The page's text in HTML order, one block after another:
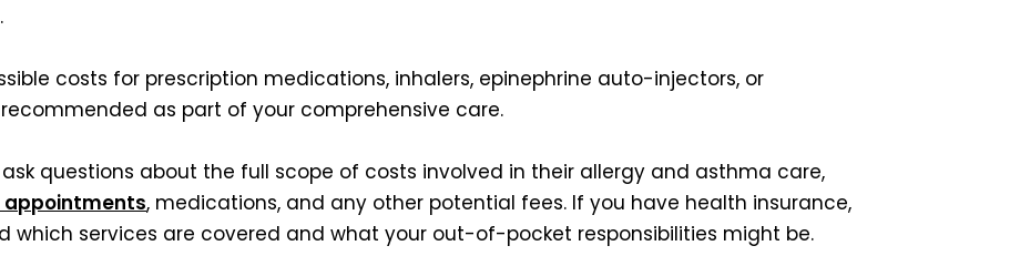
costs for prescription medications, inhalers, epinephrine auto-injectors, or
as part of your comprehensive care.
questions about the full scope of costs involved in their allergy and asthma care,
appointments, medications, and any other potential fees. If you have health insurance,
which services are covered and what your out-of-pocket responsibilities might be.